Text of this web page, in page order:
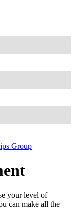
Group
your level of
can make all the